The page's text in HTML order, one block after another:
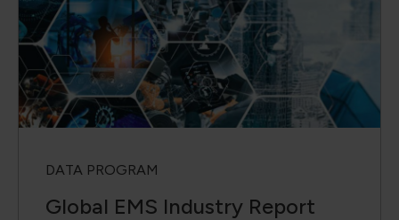
DATA PROGRAM
Global EMS Industry Report